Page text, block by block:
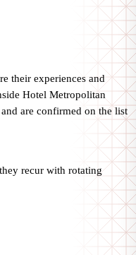
their experiences and
Hotel Metropolitan
are confirmed on the list
recur with rotating